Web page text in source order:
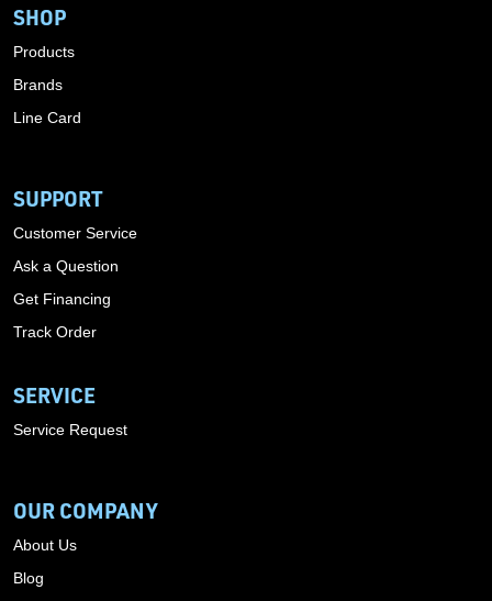
SHOP
Products
Brands
Line Card
SUPPORT
Customer Service
Ask a Question
Get Financing
Track Order
SERVICE
Service Request
OUR COMPANY
About Us
Blog